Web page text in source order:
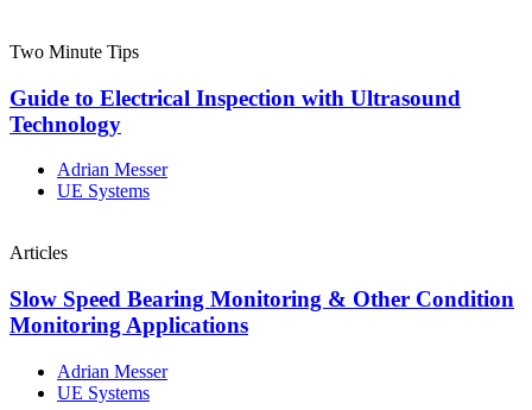
Two Minute Tips
Guide to Electrical Inspection with Ultrasound
Technology
Adrian Messer
UE Systems
Articles
Slow Speed Bearing Monitoring & Other Condition
Monitoring Applications
Adrian Messer
UE Systems